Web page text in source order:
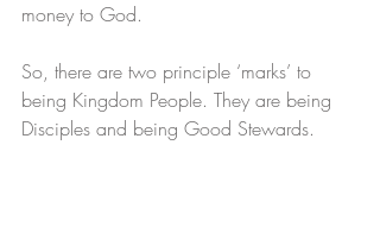
money to God.
So, there are two principle ‘marks’ to
being Kingdom People. They are being
Disciples and being Good Stewards.